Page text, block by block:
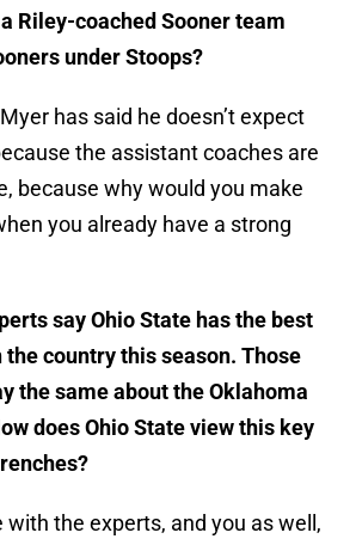
Riley-coached Sooner team
under Stoops?
has said he doesn’t expect
the assistant coaches are
because why would you make
you already have a strong
say Ohio State has the best
country this season. Those
the same about the Oklahoma
does Ohio State view this key
with the experts, and you as well,